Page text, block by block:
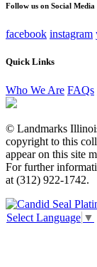
Follow us on Social Media
facebook instagram
Quick Links
Who We Are FAQs
© Landmarks
copyright to this
appear on this site
For further
at (312) 922-1742.
Select Language ▼